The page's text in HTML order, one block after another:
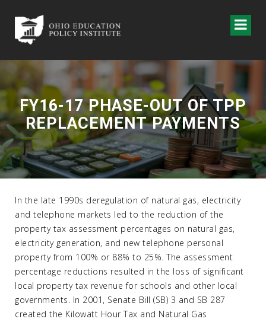
FY16-17 PHASE-OUT OF TPP
REPLACEMENT PAYMENTS
In the late 1990s deregulation of natural gas, electricity
and telephone markets led to the reduction of the
property tax assessment percentages on natural gas,
electricity generation, and new telephone personal
property from 100% or 88% to 25%. The assessment
percentage reductions resulted in the loss of significant
local property tax revenue for schools and other local
governments. In 2001, Senate Bill (SB) 3 and SB 287
created the Kilowatt Hour Tax and Natural Gas